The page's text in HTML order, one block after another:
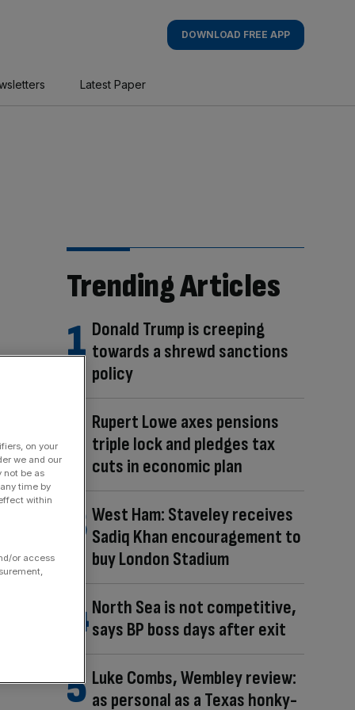
DOWNLOAD FREE APP
Latest Paper
Trending Articles
Donald Trump is creeping
towards a shrewd sanctions
policy
Rupert Lowe axes pensions
triple lock and pledges tax
cuts in economic plan
West Ham: Staveley receives
Sadiq Khan encouragement to
buy London Stadium
North Sea is not competitive,
says BP boss days after exit
Luke Combs, Wembley review:
as personal as a Texas honky-
on your
we and our
not be as
time by
within
or access